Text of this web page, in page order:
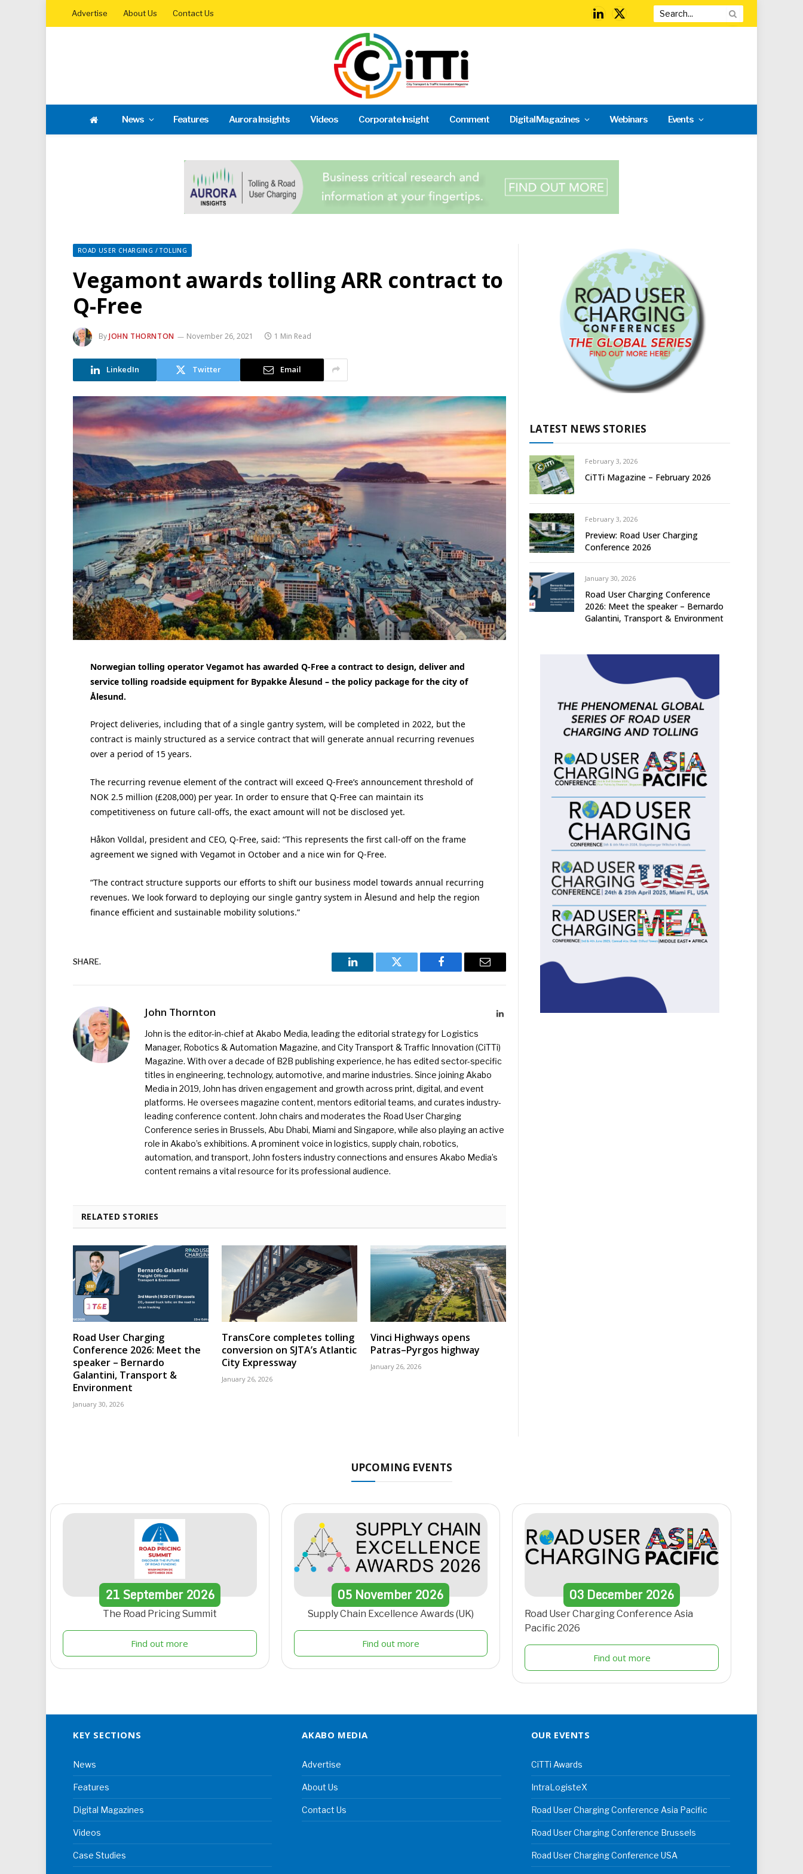
Advertise About Us Contact Us
LinkedIn
X
News Features Aurora Insights Videos Corporate Insight Comment Digital Magazines Webinars Events
ROAD USER CHARGING / TOLLING
Vegamont awards tolling ARR contract to
Q-Free
ByJOHN THORNTON November 26, 2021 1 Min Read
LinkedIn Twitter Email
Norwegian tolling operator Vegamot has awarded Q-Free a contract to design, deliver and
service tolling roadside equipment for Bypakke Ålesund – the policy package for the city of
Ålesund.
Project deliveries, including that of a single gantry system, will be completed in 2022, but the
contract is mainly structured as a service contract that will generate annual recurring revenues
over a period of 15 years.
The recurring revenue element of the contract will exceed Q-Free’s announcement threshold of
NOK 2.5 million (£208,000) per year. In order to ensure that Q-Free can maintain its
competitiveness on future call-offs, the exact amount will not be disclosed yet.
Håkon Volldal, president and CEO, Q-Free, said: “This represents the first call-off on the frame
agreement we signed with Vegamot in October and a nice win for Q-Free.
“The contract structure supports our efforts to shift our business model towards annual recurring
revenues. We look forward to deploying our single gantry system in Ålesund and help the region
finance efficient and sustainable mobility solutions.”
SHARE.
LinkedIn Twitter Facebook Email
John Thornton LinkedIn
John is the editor-in-chief at Akabo Media, leading the editorial strategy for Logistics
Manager, Robotics & Automation Magazine, and City Transport & Traffic Innovation (CiTTi)
Magazine. With over a decade of B2B publishing experience, he has edited sector-specific
titles in engineering, technology, automotive, and marine industries. Since joining Akabo
Media in 2019, John has driven engagement and growth across print, digital, and event
platforms. He oversees magazine content, mentors editorial teams, and curates industry-
leading conference content. John chairs and moderates the Road User Charging
Conference series in Brussels, Abu Dhabi, Miami and Singapore, while also playing an active
role in Akabo’s exhibitions. A prominent voice in logistics, supply chain, robotics,
automation, and transport, John fosters industry connections and ensures Akabo Media’s
content remains a vital resource for its professional audience.
RELATED STORIES
Road User Charging
Conference 2026: Meet the
speaker – Bernardo
Galantini, Transport &
Environment
January 30, 2026
TransCore completes tolling
conversion on SJTA’s Atlantic
City Expressway
January 26, 2026
Vinci Highways opens
Patras–Pyrgos highway
January 26, 2026
LATEST NEWS STORIES
February 3, 2026
CiTTi Magazine – February 2026
February 3, 2026
Preview: Road User Charging
Conference 2026
January 30, 2026
Road User Charging Conference
2026: Meet the speaker – Bernardo
Galantini, Transport & Environment
UPCOMING EVENTS
21September 2026
The Road Pricing Summit
Find out more
05 November2026
Supply Chain Excellence Awards (UK)
Find out more
03 December 2026
Road User Charging Conference Asia
Pacific 2026
Find out more
KEY SECTIONS
News
Features
Digital Magazines
Videos
Case Studies
AKABO MEDIA
Advertise
About Us
Contact Us
OUR EVENTS
CiTTi Awards
IntraLogisteX
Road User Charging Conference Asia Pacific
Road User Charging Conference Brussels
Road User Charging Conference USA